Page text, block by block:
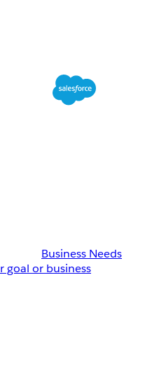
Business Needs
goal or business